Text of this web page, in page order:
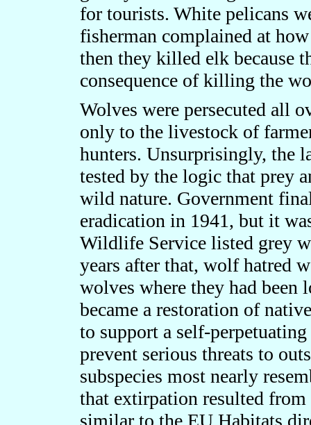
for tourists. White pelicans
fisherman complained at
then they killed elk because
consequence of killing the
Wolves were persecuted all
only to the livestock of
hunters. Unsurprisingly, the
tested by the logic that prey
wild nature. Government
eradication in 1941, but it
Wildlife Service listed grey
years after that, wolf hatred
wolves where they had
became a restoration of
to support a self-
prevent serious threats to
subspecies most nearly
that extirpation resulted
similar to the EU Habitats